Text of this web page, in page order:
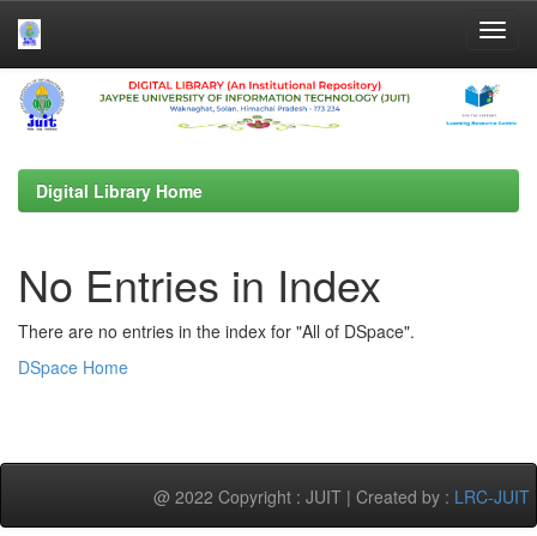
Skip
navigation
Digital Library Home
No Entries in Index
There are no entries in the index for "All of DSpace".
DSpace Home
@ 2022 Copyright : JUIT | Created by : LRC-JUIT